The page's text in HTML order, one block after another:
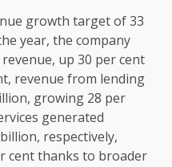
growth target of 33
year, the company
revenue, up 30 per cent
revenue from lending
growing 28 per
generated
respectively,
cent thanks to broader